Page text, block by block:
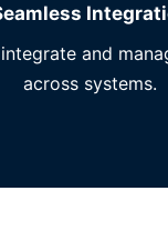
and
across systems.